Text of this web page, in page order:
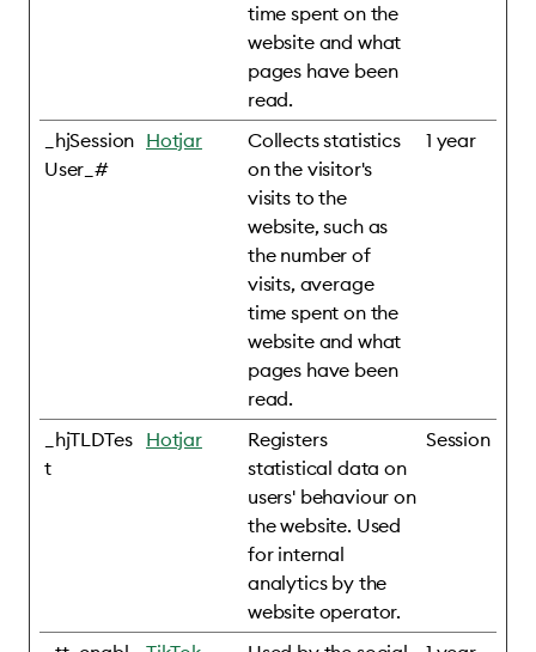
time spent on the
website and what
pages have been
read.
_hjSession
User_#
Hotjar
Collects statistics
on the visitor's
visits to the
website, such as
the number of
visits, average
time spent on the
website and what
pages have been
read.
1 year
_hjTLDTes
t
Hotjar
Registers
statistical data on
users' behaviour on
the website. Used
for internal
analytics by the
website operator.
Session